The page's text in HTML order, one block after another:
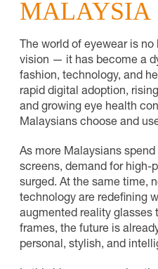
MALAYSIA
The world of eyewear is
vision — it has become a
fashion, technology, and
rapid digital adoption,
and growing eye health
Malaysians choose and
As more Malaysians
screens, demand for high-
surged. At the same time,
technology are redefining
augmented reality glasses
frames, the future is
personal, stylish, and